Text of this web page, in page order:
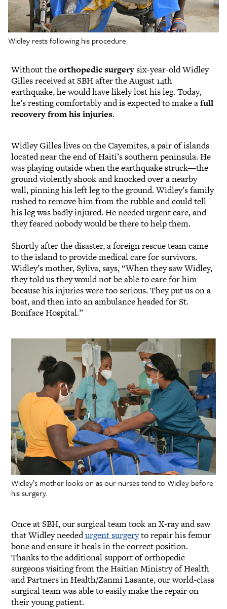
Widley rests following his procedure.
Without theorthopedic surgerysix-year-old Widley
Gilles received at SBH after the August 14th
earthquake, he would have likely lost his leg. Today,
he’s resting comfortably and is expected to make afull
recovery from his injuries.
Widley Gilles lives on the Cayemites, a pair of islands
located near the end of Haiti’s southern peninsula. He
was playing outside when the earthquake struck—the
ground violently shook and knocked over a nearby
wall, pinning his left leg to the ground. Widley’s family
rushed to remove him from the rubble and could tell
his leg was badly injured. He needed urgent care, and
they feared nobody would be there to help them.
Shortly after the disaster, a foreign rescue team came
to the island to provide medical care for survivors.
Widley’s mother, Syliva, says, “When they saw Widley,
they told us they would not be able to care for him
because his injuries were too serious. They put us on a
boat, and then into an ambulance headed for St.
Boniface Hospital.”
Widley’s mother looks on as our nurses tend to Widley before
his surgery.
Once at SBH, our surgical team took an X-ray and saw
that Widley neededurgent surgeryto repair his femur
bone and ensure it heals in the correct position.
Thanks to the additional support of orthopedic
surgeons visiting from the Haitian Ministry of Health
and Partners in Health/Zanmi Lasante, our world-class
surgical team was able to easily make the repair on
their young patient.